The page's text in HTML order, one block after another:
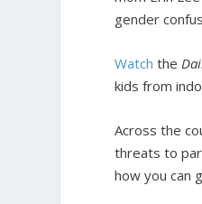
gender
Watch the
kids from
Across the
threats to
how you can